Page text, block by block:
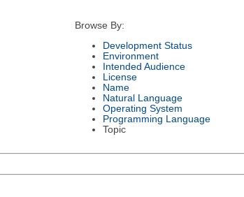
Browse By:
Development Status
Environment
Intended Audience
License
Name
Natural Language
Operating System
Programming Language
Topic